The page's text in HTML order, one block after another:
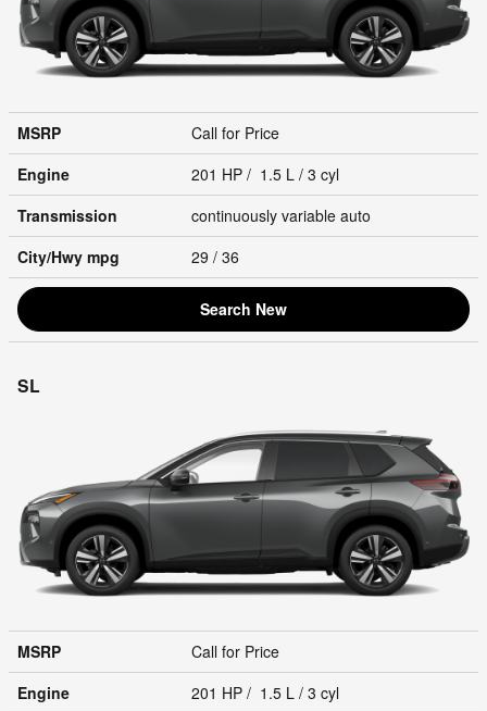
MSRP
Call for Price
Engine
201 HP / 1.5 L / 3 cyl
Transmission
continuously variable auto
City/Hwy mpg 29 / 36
Search New
SL
MSRP
Call for Price
Engine
201 HP / 1.5 L / 3 cyl